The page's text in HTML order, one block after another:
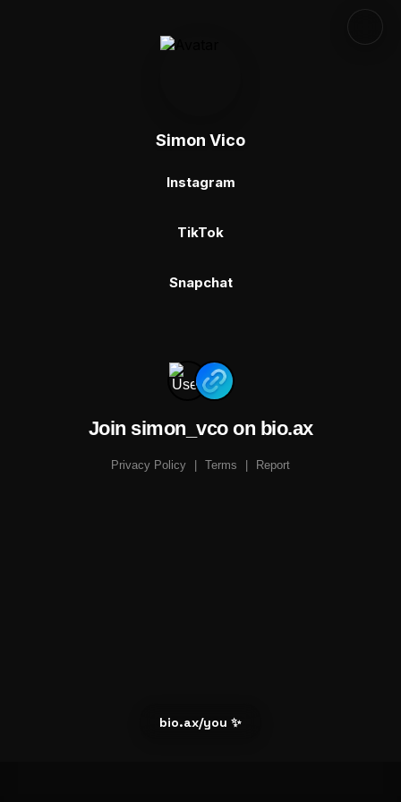
Simon Vico
Instagram
TikTok
Snapchat
Join simon_vco on bio.ax
Privacy Policy Terms Report
bio.ax/you ✨